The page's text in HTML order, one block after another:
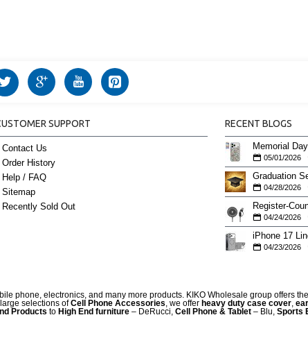
SUPPORT
Contact Us
Order History
Help / FAQ
Sitemap
Recently Sold Out
RECENT BLOGS
05/01/2026
04/28/2026
04/24/2026
04/23/2026
phone, electronics, and many more products. KIKO Wholesale group offers the
selections ofCell Phone Accessories, we offer heavy duty case cover,
Products to High End furniture – DeRucci, Cell Phone & Tablet – Blu, Sports